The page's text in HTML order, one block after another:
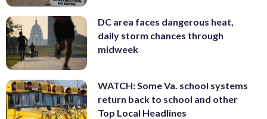
DC area faces dangerous heat,
daily storm chances through
midweek
WATCH: Some Va. school systems
return back to school and other
Top Local Headlines